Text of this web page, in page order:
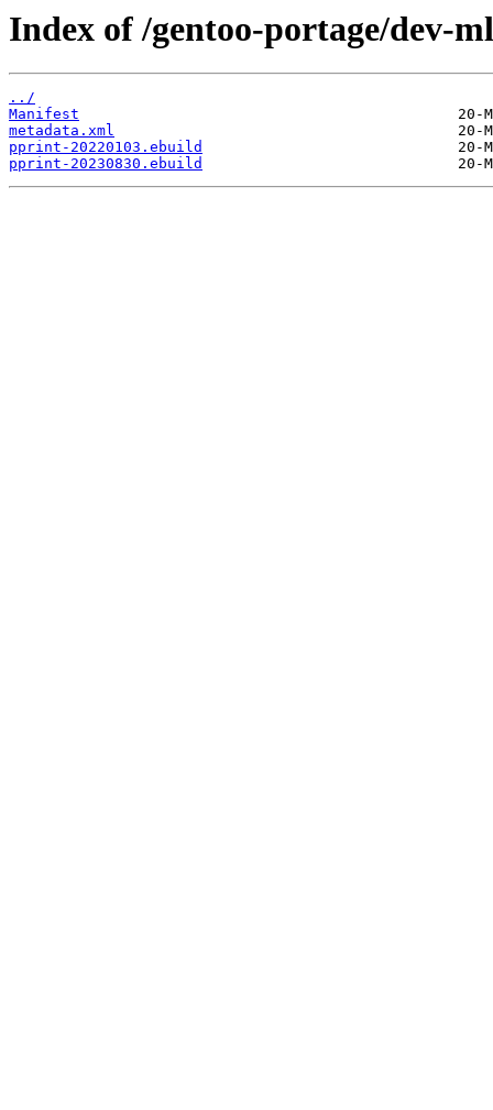
Index of /gentoo-portage/dev-
../
Manifest
metadata.xml
pprint-20220103.ebuild
pprint-20230830.ebuild